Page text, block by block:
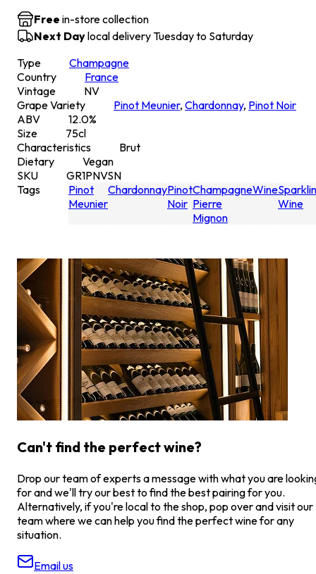
Free in-store collection
Next Daylocal delivery Tuesday to Saturday
Type
Champagne
Country
France
Vintage
NV
Grape Variety
Pinot Meunier, Chardonnay, Pinot Noir
ABV
12.0%
Size
75cl
Characteristics
Brut
Dietary
Vegan
SKU
GR1PNVSN
Tags
Pinot
Meunier
ChardonnayPinot
Noir
Champagne
Pierre
Mignon
Wine
Wine
Can't find the perfect wine?
Drop our team of experts a message with what you are
for and we'll try our best to find the best pairing for you.
Alternatively, if you're local to the shop, pop over and visit our
team where we can help you find the perfect wine for any
situation.
Email us